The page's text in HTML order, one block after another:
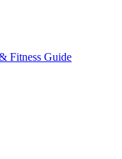
Fitness Guide